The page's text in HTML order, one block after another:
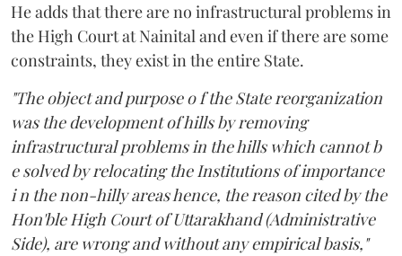
He adds that there are no infrastructural problems in
the High Court at Nainital and even if there are some
constraints, they exist in the entire State.
"The object and purpose o f the State reorganization
was the development of hills by removing
infrastructural problems in the hills which cannot b
e solved by relocating the Institutions of importance
i n the non-hilly areas hence, the reason cited by the
Hon'ble High Court of Uttarakhand (Administrative
Side), are wrong and without any empirical basis,"